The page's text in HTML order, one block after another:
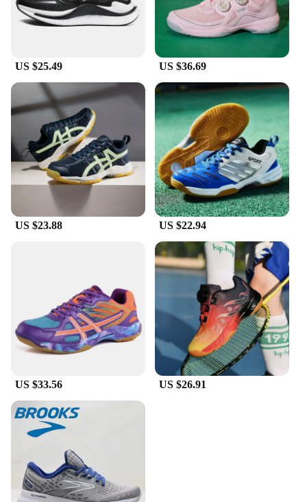
US $25.49 US $36.69
US $23.88 US $22.94
US $33.56 US $26.91